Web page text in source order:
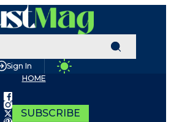
Sign In
HOME
SUBSCRIBE